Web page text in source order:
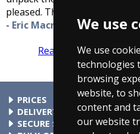
We use
We use
technologies
browsing
website, to
content and
our website
pleased. Thank you for
- Eric Macraild
Read more reviews
PRICES
At Taps4Less.com, the price
details are shown in the
DELIVERY
Delivery to mainland UK
SECURE SHOPPING